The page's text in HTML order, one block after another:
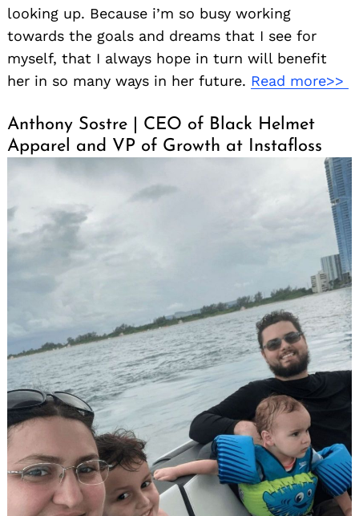
looking up. Because i’m so busy working
towards the goals and dreams that I see for
myself, that I always hope in turn will benefit
her in so many ways in her future. Read more>>
Anthony Sostre | CEO of Black Helmet
Apparel and VP of Growth at Instafloss